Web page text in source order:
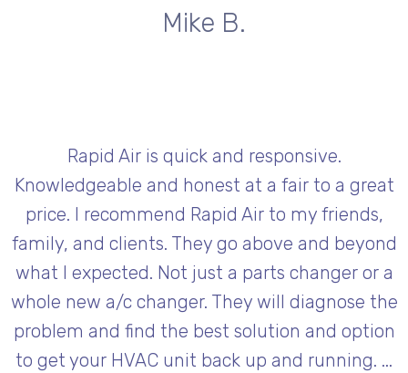
Mike B.
Rapid Air is quick and responsive.
Knowledgeable and honest at a fair to a great
price. I recommend Rapid Air to my friends,
family, and clients. They go above and beyond
what I expected. Not just a parts changer or a
whole new a/c changer. They will diagnose the
problem and find the best solution and option
to get your HVAC unit back up and running. ...